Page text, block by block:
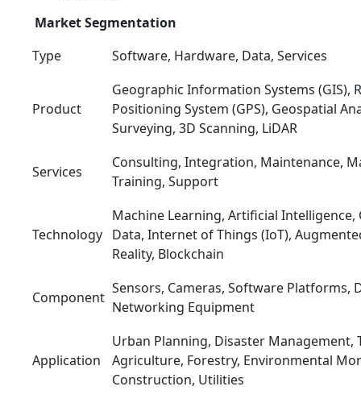
Market Segmentation
Type
Software, Hardware, Data, Services
Product
Geographic Information Systems (GIS),
Positioning System (GPS), Geospatial
Surveying, 3D Scanning, LiDAR
Services
Consulting, Integration, Maintenance,
Training, Support
Technology
Machine Learning, Artificial Intelligence,
Data, Internet of Things (IoT),
Reality, Blockchain
Component
Sensors, Cameras, Software Platforms,
Networking Equipment
Application
Urban Planning, Disaster Management,
Agriculture, Forestry, Environmental
Construction, Utilities